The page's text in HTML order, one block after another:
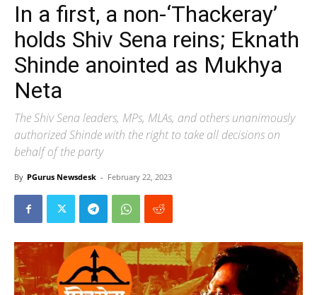
In a first, a non-‘Thackeray’
holds Shiv Sena reins; Eknath
Shinde anointed as Mukhya
Neta
The Shiv Sena leaders, MPs, MLAs, and others unanimously
authorized Shinde with the right to take all decisions on
behalf of the party
By PGurus Newsdesk - February 22, 2023